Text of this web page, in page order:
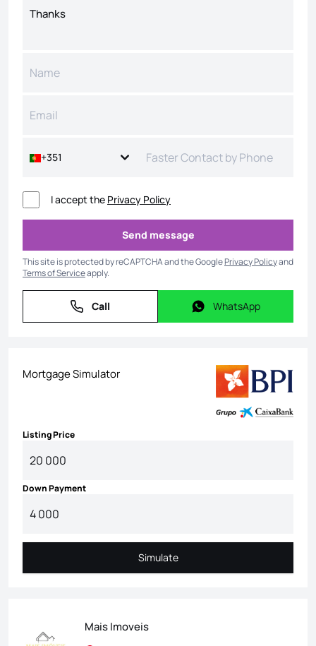
+351
I accept the Privacy Policy
Send message
Send message
This site is protected by reCAPTCHA and the GooglePrivacy Policyand
Terms of Serviceapply.
Call
Call WhatsApp
WhatsApp
Mortgage Simulator
Listing Price
Down Payment
Simulate
Simulate
Mais Imoveis